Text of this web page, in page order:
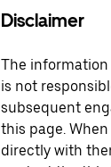
Disclaimer
The information
is not
subsequent
this page.
directly with